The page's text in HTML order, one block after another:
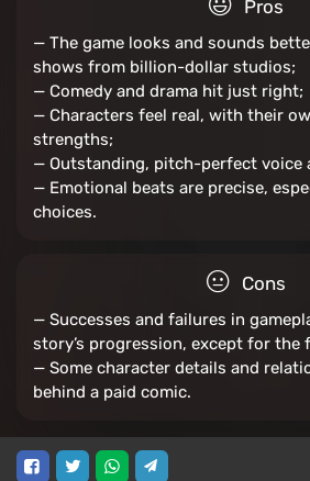
Pros
— The game looks and sounds
shows from billion-dollar studios;
— Comedy and drama hit just right;
— Characters feel real, with their
strengths;
— Outstanding, pitch-perfect voice
— Emotional beats are precise,
choices.
Cons
— Successes and failures in
story’s progression, except for the
— Some character details and
behind a paid comic.